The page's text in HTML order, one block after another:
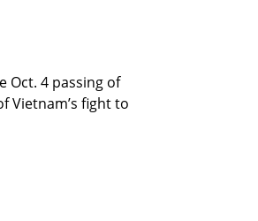
Oct. 4 passing of
Vietnam’s fight to